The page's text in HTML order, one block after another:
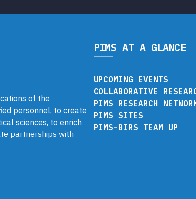
of the
personnel, to create
sciences, to enrich
partnerships with
PIMS AT A GLANCE
UPCOMING EVENTS
COLLABORATIVE
PIMS RESEARCH
PIMS SITES
PIMS-BIRS TEAM UP